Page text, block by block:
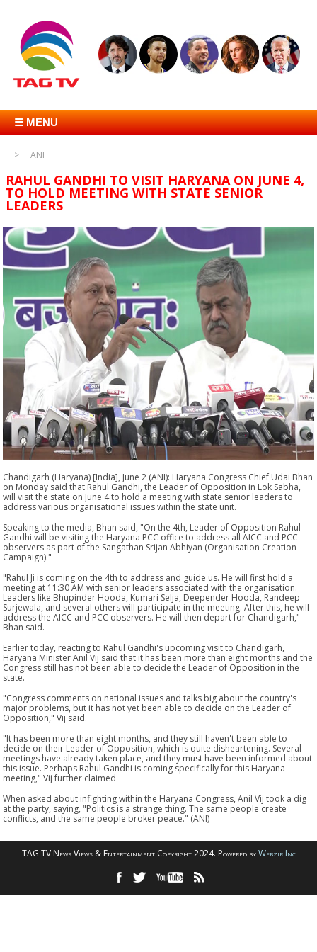
☰ MENU
ANI
RAHUL GANDHI TO VISIT HARYANA ON JUNE 4,
TO HOLD MEETING WITH STATE SENIOR
LEADERS
Chandigarh (Haryana) [India], June 2 (ANI): Haryana Congress Chief Udai Bhan
on Monday said that Rahul Gandhi, the Leader of Opposition in Lok Sabha,
will visit the state on June 4 to hold a meeting with state senior leaders to
address various organisational issues within the state unit.
Speaking to the media, Bhan said, "On the 4th, Leader of Opposition Rahul
Gandhi will be visiting the Haryana PCC office to address all AICC and PCC
observers as part of the Sangathan Srijan Abhiyan (Organisation Creation
Campaign)."
"Rahul Ji is coming on the 4th to address and guide us. He will first hold a
meeting at 11:30 AM with senior leaders associated with the organisation.
Leaders like Bhupinder Hooda, Kumari Selja, Deepender Hooda, Randeep
Surjewala, and several others will participate in the meeting. After this, he will
address the AICC and PCC observers. He will then depart for Chandigarh,"
Bhan said.
Earlier today, reacting to Rahul Gandhi's upcoming visit to Chandigarh,
Haryana Minister Anil Vij said that it has been more than eight months and the
Congress still has not been able to decide the Leader of Opposition in the
state.
"Congress comments on national issues and talks big about the country's
major problems, but it has not yet been able to decide on the Leader of
Opposition," Vij said.
"It has been more than eight months, and they still haven't been able to
decide on their Leader of Opposition, which is quite disheartening. Several
meetings have already taken place, and they must have been informed about
this issue. Perhaps Rahul Gandhi is coming specifically for this Haryana
meeting," Vij further claimed
When asked about infighting within the Haryana Congress, Anil Vij took a dig
at the party, saying, "Politics is a strange thing. The same people create
conflicts, and the same people broker peace." (ANI)
TAG TV News Views & Entertainment Copyright 2024. Powered byWebzir Inc